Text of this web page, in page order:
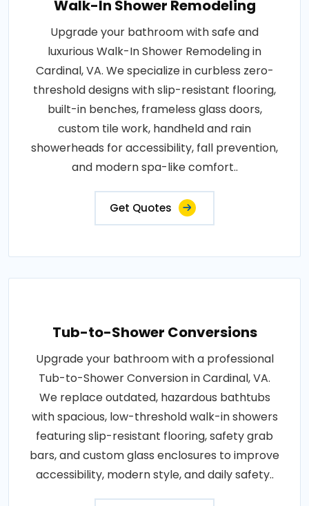
Walk-In Shower Remodeling
Upgrade your bathroom with safe and
luxurious Walk-In Shower Remodeling in
Cardinal, VA. We specialize in curbless zero-
threshold designs with slip-resistant flooring,
built-in benches, frameless glass doors,
custom tile work, handheld and rain
showerheads for accessibility, fall prevention,
and modern spa-like comfort..
Get Quotes
Tub-to-Shower Conversions
Upgrade your bathroom with a professional
Tub-to-Shower Conversion in Cardinal, VA.
We replace outdated, hazardous bathtubs
with spacious, low-threshold walk-in showers
featuring slip-resistant flooring, safety grab
bars, and custom glass enclosures to improve
accessibility, modern style, and daily safety..